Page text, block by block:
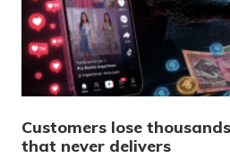
Customers lose
that never delivers